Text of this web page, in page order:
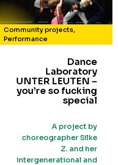
Community projects,
Performance
Dance
Laboratory
UNTER LEUTEN –
you’re so fucking
special
A project by
choreographer Silke
Z. and her
intergenerational and